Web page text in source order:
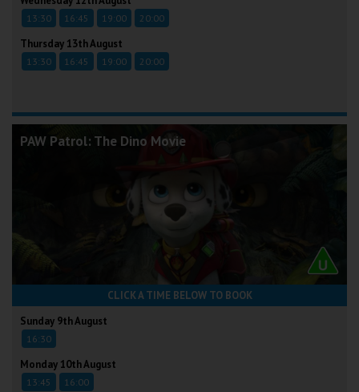
13:30 16:45 19:00 20:00
Thursday 13th August
13:30 16:45 19:00 20:00
PAW Patrol: The Dino Movie
CLICK A TIME BELOW TO BOOK
Sunday 9th August
16:30
Monday 10th August
13:45 16:00